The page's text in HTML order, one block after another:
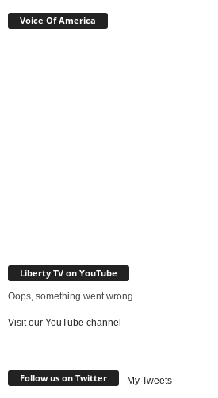
Voice Of America
Liberty TV on YouTube
Oops, something went wrong.
Visit our YouTube channel
Follow us on Twitter My Tweets